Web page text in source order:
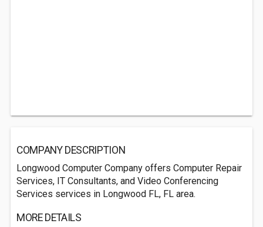
COMPANY DESCRIPTION
Longwood Computer Company offers Computer Repair
Services, IT Consultants, and Video Conferencing
Services services in Longwood FL, FL area.
MORE DETAILS